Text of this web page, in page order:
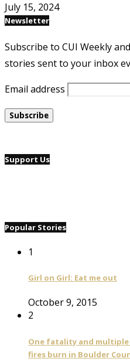
July 15, 2024
Newsletter
Subscribe to CUI Weekly
stories sent to your inbox
Email address
Support Us
Popular Stories
1
Girl on Girl: Eat me out
October 9, 2015
2
One fatality and
fires burn in Boulder